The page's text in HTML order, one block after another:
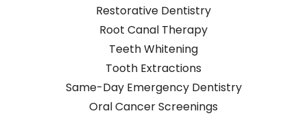
Restorative Dentistry
Root Canal Therapy
Teeth Whitening
Tooth Extractions
Same-Day Emergency Dentistry
Oral Cancer Screenings